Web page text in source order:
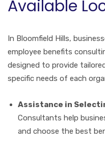
Available
In Bloomfield Hills,
employee benefits
designed to provide
specific needs of each
Assistance in
Consultants help
and choose the best